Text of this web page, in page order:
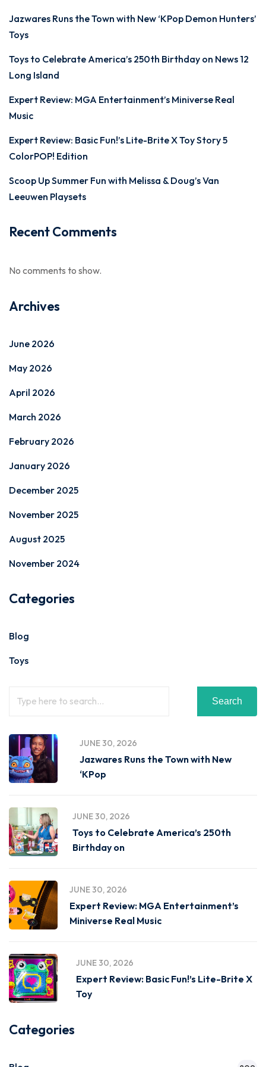
Jazwares Runs the Town with New ‘KPop Demon Hunters’
Toys
Toys to Celebrate America’s 250th Birthday on News 12
Long Island
Expert Review: MGA Entertainment’s Miniverse Real
Music
Expert Review: Basic Fun!’s Lite-Brite X Toy Story 5
ColorPOP! Edition
Scoop Up Summer Fun with Melissa & Doug’s Van
Leeuwen Playsets
Recent Comments
No comments to show.
Archives
June 2026
May 2026
April 2026
March 2026
February 2026
January 2026
December 2025
November 2025
August 2025
November 2024
Categories
Blog
Toys
Search
JUNE 30, 2026
Jazwares Runs the Town with New
‘KPop
JUNE 30, 2026
Toys to Celebrate America’s 250th
Birthday on
JUNE 30, 2026
Expert Review: MGA Entertainment’s
Miniverse Real Music
JUNE 30, 2026
Expert Review: Basic Fun!’s Lite-Brite X
Toy
Categories